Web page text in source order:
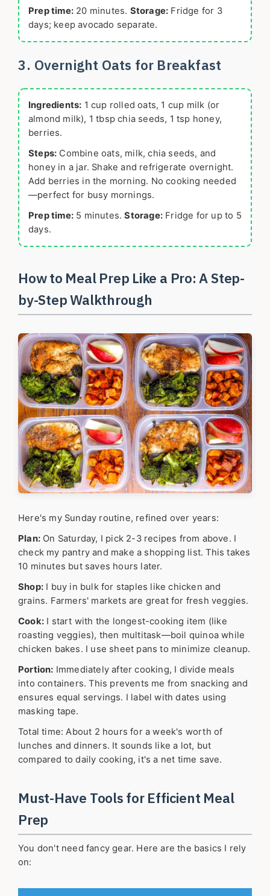
Prep time: 20 minutes. Storage: Fridge for 3
days; keep avocado separate.
3. Overnight Oats for Breakfast
Ingredients: 1 cup rolled oats, 1 cup milk (or
almond milk), 1 tbsp chia seeds, 1 tsp honey,
berries.
Steps: Combine oats, milk, chia seeds, and
honey in a jar. Shake and refrigerate overnight.
Add berries in the morning. No cooking needed
—perfect for busy mornings.
Prep time: 5 minutes.Storage: Fridge for up to 5
days.
How to Meal Prep Like a Pro: A Step-
by-Step Walkthrough
Here's my Sunday routine, refined over years:
Plan: On Saturday, I pick 2-3 recipes from above. I
check my pantry and make a shopping list. This takes
10 minutes but saves hours later.
Shop: I buy in bulk for staples like chicken and
grains. Farmers' markets are great for fresh veggies.
Cook: I start with the longest-cooking item (like
roasting veggies), then multitask—boil quinoa while
chicken bakes. I use sheet pans to minimize cleanup.
Portion: Immediately after cooking, I divide meals
into containers. This prevents me from snacking and
ensures equal servings. I label with dates using
masking tape.
Total time: About 2 hours for a week's worth of
lunches and dinners. It sounds like a lot, but
compared to daily cooking, it's a net time save.
Must-Have Tools for Efficient Meal
Prep
You don't need fancy gear. Here are the basics I rely
on: